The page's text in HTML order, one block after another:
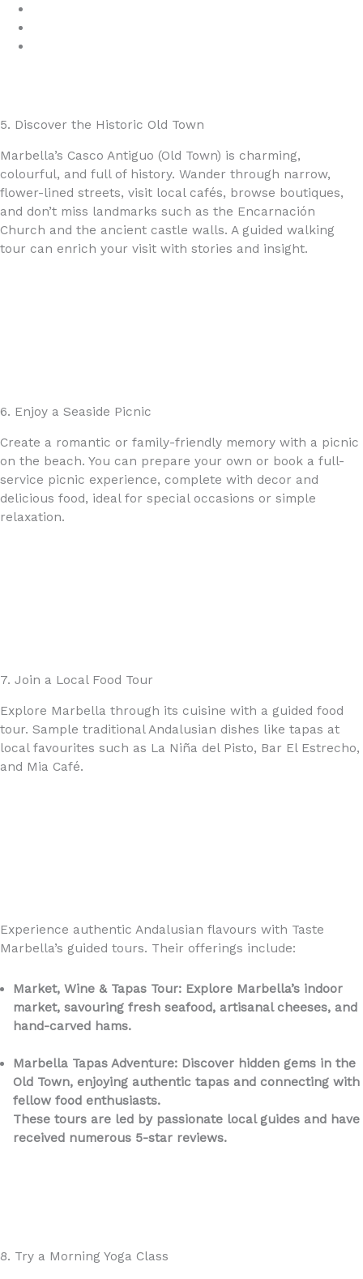
5. Discover the Historic Old Town
Marbella’s Casco Antiguo (Old Town) is charming,
colourful, and full of history. Wander through narrow,
flower-lined streets, visit local cafés, browse boutiques,
and don’t miss landmarks such as the Encarnación
Church and the ancient castle walls. A guided walking
tour can enrich your visit with stories and insight.
6. Enjoy a Seaside Picnic
Create a romantic or family-friendly memory with a picnic
on the beach. You can prepare your own or book a full-
service picnic experience, complete with decor and
delicious food, ideal for special occasions or simple
relaxation.
7. Join a Local Food Tour
Explore Marbella through its cuisine with a guided food
tour. Sample traditional Andalusian dishes like tapas at
local favourites such as La Niña del Pisto, Bar El Estrecho,
and Mia Café.
Experience authentic Andalusian flavours with Taste
Marbella’s guided tours. Their offerings include:
Market, Wine & Tapas Tour: Explore Marbella’s indoor
market, savouring fresh seafood, artisanal cheeses, and
hand-carved hams.
Marbella Tapas Adventure: Discover hidden gems in the
Old Town, enjoying authentic tapas and connecting with
fellow food enthusiasts.
These tours are led by passionate local guides and have
received numerous 5-star reviews.
8. Try a Morning Yoga Class